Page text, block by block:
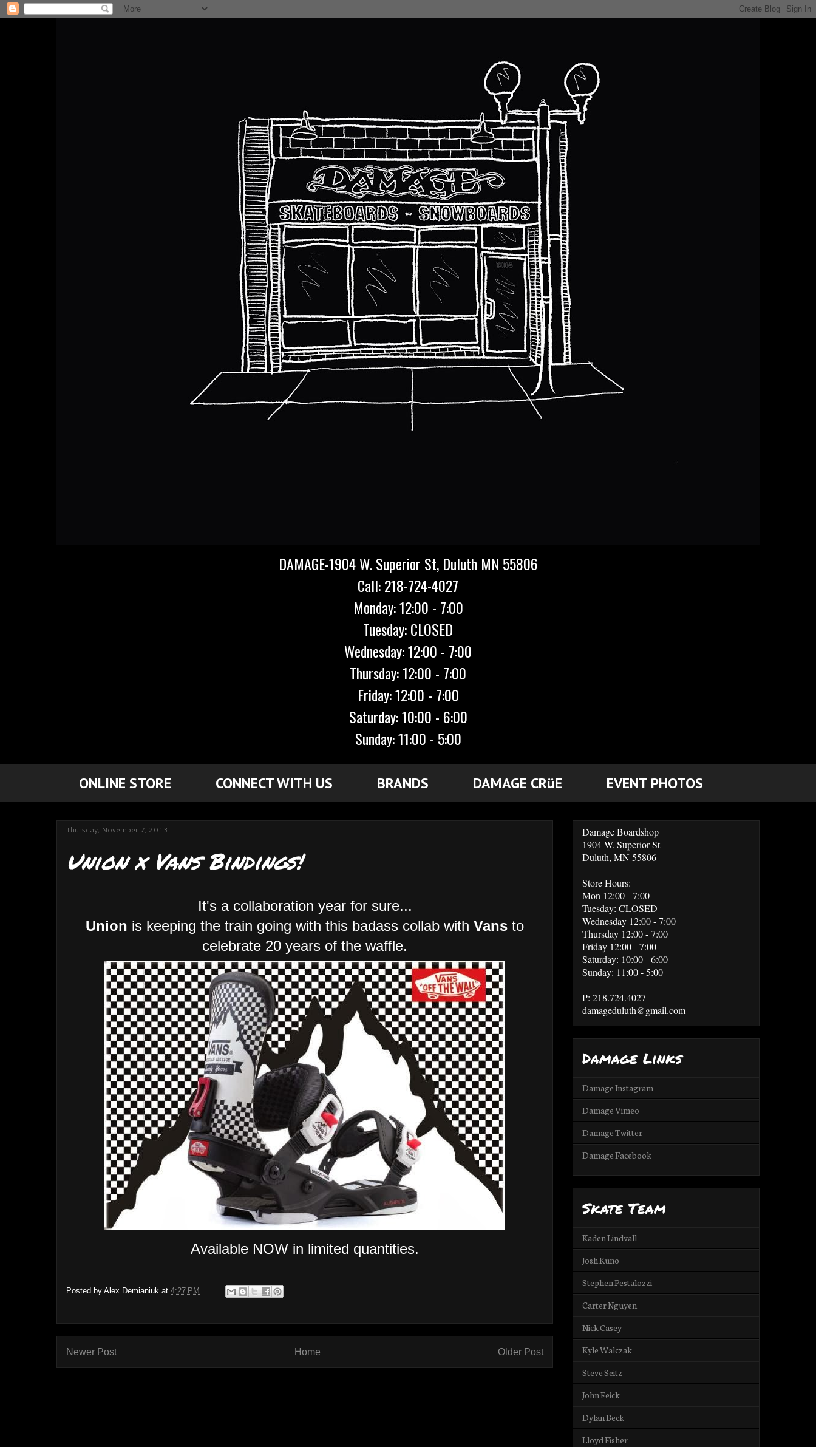
DAMAGE-1904 W. Superior St, Duluth MN 55806
Call: 218-724-4027
Monday: 12:00 - 7:00
Tuesday: CLOSED
Wednesday: 12:00 - 7:00
Thursday: 12:00 - 7:00
Friday: 12:00 - 7:00
Saturday: 10:00 - 6:00
Sunday: 11:00 - 5:00
ONLINE STORE CONNECT WITH US BRANDS DAMAGE CRüE EVENT PHOTOS
Thursday, November 7, 2013
Union x Vans Bindings!
It's a collaboration year for sure...
Union is keeping the train going with this badass collab with Vans to
celebrate 20 years of the waffle.
Available NOW in limited quantities.
Posted by Alex Demianiuk at 4:27 PM
Newer Post Older Post
Home
Damage Boardshop
1904 W. Superior St
Duluth, MN 55806
Store Hours:
Mon 12:00 - 7:00
Tuesday: CLOSED
Wednesday 12:00 - 7:00
Thursday 12:00 - 7:00
Friday 12:00 - 7:00
Saturday: 10:00 - 6:00
Sunday: 11:00 - 5:00
P: 218.724.4027
damageduluth@gmail.com
Damage Links
Damage Instagram
Damage Vimeo
Damage Twitter
Damage Facebook
Skate Team
Kaden Lindvall
Josh Kuno
Stephen Pestalozzi
Carter Nguyen
Nick Casey
Kyle Walczak
Steve Seitz
John Feick
Dylan Beck
Lloyd Fisher